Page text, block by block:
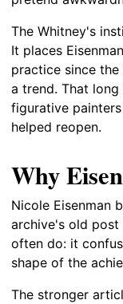
The Whitney's
It places
practice since
a trend. That
figurative
helped reopen.
Why
Nicole Eisenman
archive's old
often do: it
shape of the
The stronger